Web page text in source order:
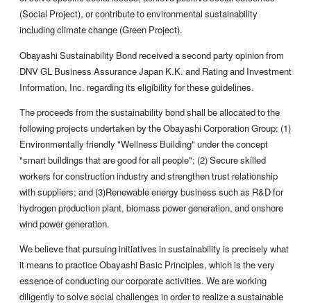
(Social Project), or contribute to environmental sustainability
including climate change (Green Project).
Obayashi Sustainability Bond received a second party opinion from
DNV GL Business Assurance Japan K.K. and Rating and Investment
Information, Inc. regarding its eligibility for these guidelines.
The proceeds from the sustainability bond shall be allocated to the
following projects undertaken by the Obayashi Corporation Group: (1)
Environmentally friendly "Wellness Building" under the concept
"smart buildings that are good for all people"; (2) Secure skilled
workers for construction industry and strengthen trust relationship
with suppliers; and (3)Renewable energy business such as R&D for
hydrogen production plant, biomass power generation, and onshore
wind power generation.
We believe that pursuing initiatives in sustainability is precisely what
it means to practice Obayashi Basic Principles, which is the very
essence of conducting our corporate activities. We are working
diligently to solve social challenges in order to realize a sustainable